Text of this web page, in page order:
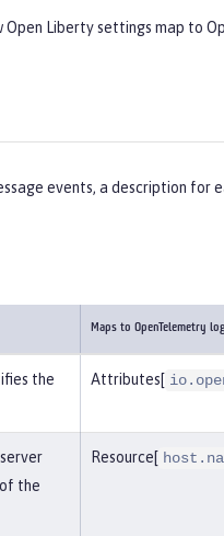
Liberty settings map to
events, a description for
Maps to OpenTelemetry
the
Attributes[
the
Resource[